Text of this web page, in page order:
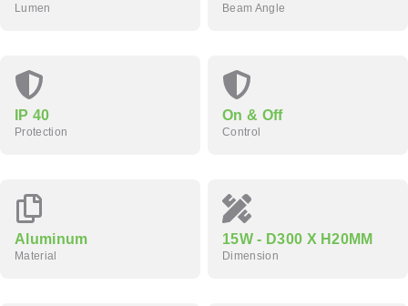
Lumen Beam Angle
IP 40
Protection
On & Off
Control
Aluminum
Material
15W - D300 X H20MM
Dimension